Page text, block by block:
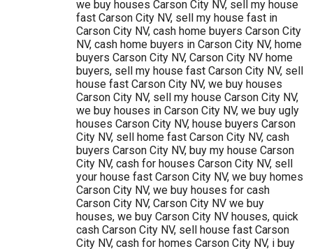
we buy houses Carson City NV, sell my house
fast Carson City NV, sell my house fast in
Carson City NV, cash home buyers Carson City
NV, cash home buyers in Carson City NV, home
buyers Carson City NV, Carson City NV home
buyers, sell my house fast Carson City NV, sell
house fast Carson City NV, we buy houses
Carson City NV, sell my house Carson City NV,
we buy houses in Carson City NV, we buy ugly
houses Carson City NV, house buyers Carson
City NV, sell home fast Carson City NV, cash
buyers Carson City NV, buy my house Carson
City NV, cash for houses Carson City NV, sell
your house fast Carson City NV, we buy homes
Carson City NV, we buy houses for cash
Carson City NV, Carson City NV we buy
houses, we buy Carson City NV houses, quick
cash Carson City NV, sell house fast Carson
City NV, cash for homes Carson City NV, i buy